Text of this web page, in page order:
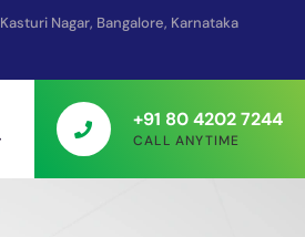
Kasturi Nagar, Bangalore, Karnataka
+91 80 4202 7244
CALL ANYTIME